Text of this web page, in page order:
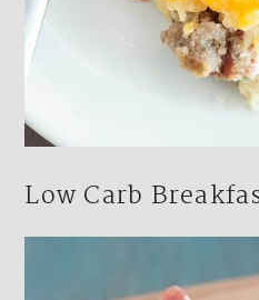
Low Carb